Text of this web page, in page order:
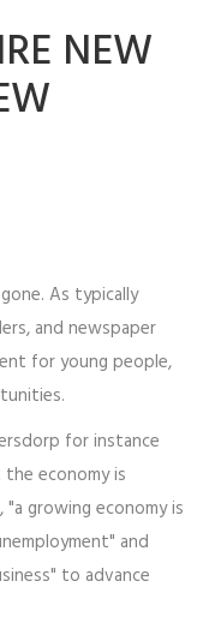
NEW
As typically
and newspaper
for young people,
for instance
economy is
growing economy is
and
to advance